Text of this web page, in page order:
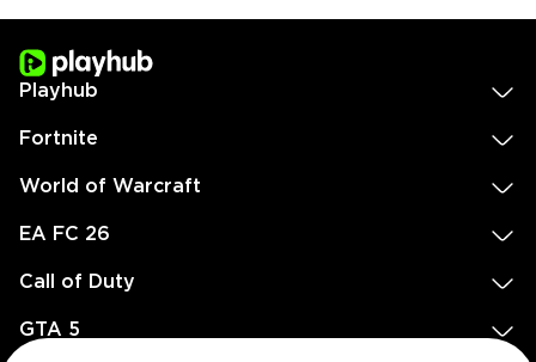
Playhub
Fortnite
World of Warcraft
EA FC 26
Call of Duty
GTA 5